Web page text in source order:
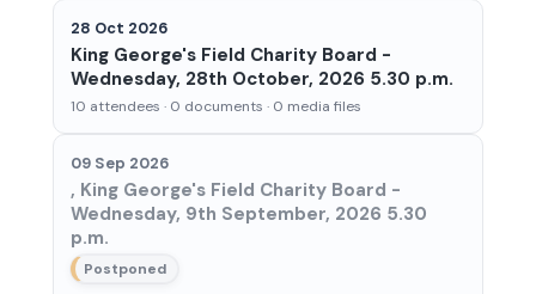
28 Oct 2026
King George's Field Charity Board -
Wednesday, 28th October, 2026 5.30 p.m.
10 attendees · 0 documents · 0 media files
09 Sep 2026
, King George's Field Charity Board -
Wednesday, 9th September, 2026 5.30
p.m.
Postponed